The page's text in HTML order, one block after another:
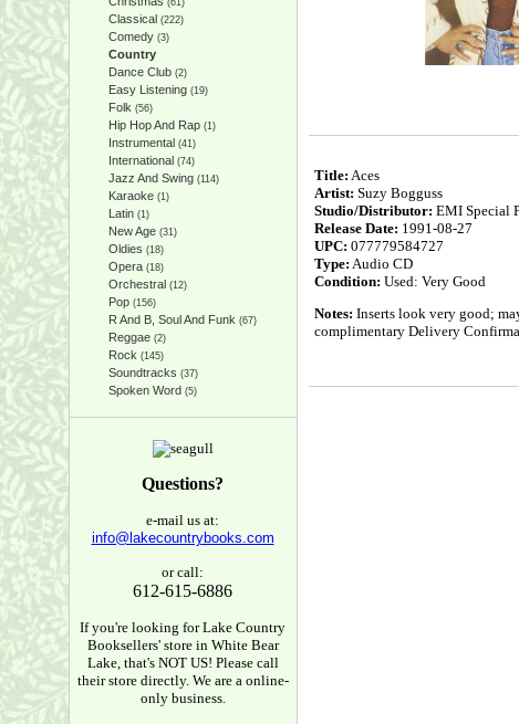
(61)
Classical (222)
Comedy(3)
Country
Dance Club(2)
Easy Listening(19)
Folk(56)
Hip Hop And Rap(1)
Instrumental (41)
International (74)
Jazz And Swing(114)
Karaoke(1)
Latin(1)
New Age(31)
Oldies (18)
Opera(18)
Orchestral (12)
Pop(156)
R And B, Soul And Funk(67)
Reggae(2)
Rock(145)
Soundtracks (37)
Spoken Word (5)
Questions?
e-mail us at:
info@lakecountrybooks.com
or call:
612-615-6886
If you're looking for Lake Country
Booksellers' store in White Bear
Lake, that's NOT US! Please call
their store directly. We are a online-
only business.
Title: Aces
Artist: Suzy Bogguss
Studio/Distributor: EMI Special
Release Date: 1991-08-27
UPC: 077779584727
Type: Audio CD
Condition: Used: Very Good
Notes: Inserts look very good;
complimentary Delivery